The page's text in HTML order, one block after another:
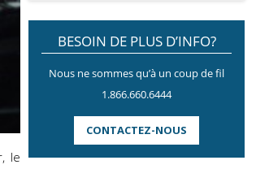
le
BESOIN DE PLUS D’INFO?
Nous ne sommes qu’à un coup de fil
1.866.660.6444
CONTACTEZ-NOUS